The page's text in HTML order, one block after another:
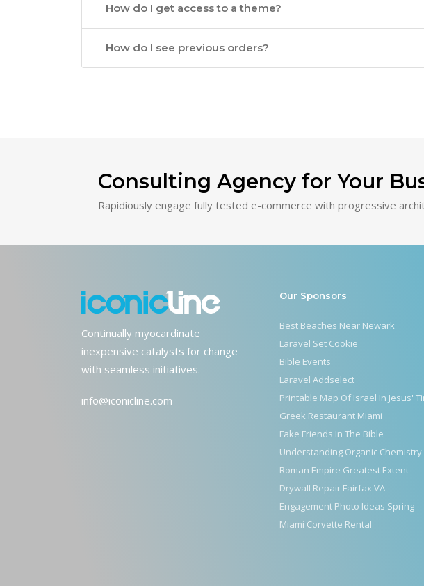
How do I get access to a theme?
How do I see previous orders?
Consulting Agency for Your
Rapidiously engage fully tested e-commerce with progressive
Continually myocardinate
inexpensive catalysts for change
with seamless initiatives.
info@iconicline.com
Our Sponsors
Best Beaches Near Newark
Laravel Set Cookie
Bible Events
Laravel Addselect
Printable Map Of Israel In Jesus'
Greek Restaurant Miami
Fake Friends In The Bible
Understanding Organic Chemistry
Roman Empire Greatest Extent
Drywall Repair Fairfax VA
Engagement Photo Ideas Spring
Miami Corvette Rental